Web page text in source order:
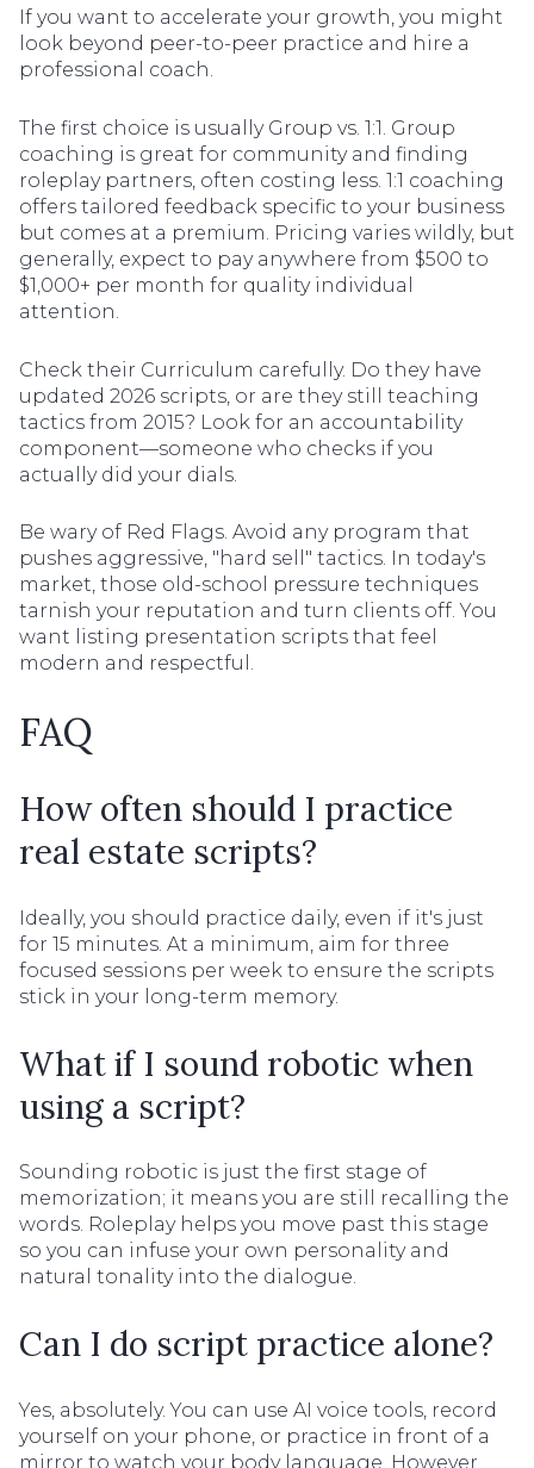
If you want to accelerate your growth, you might
look beyond peer-to-peer practice and hire a
professional coach.
The first choice is usually Group vs. 1:1. Group
coaching is great for community and finding
roleplay partners, often costing less. 1:1 coaching
offers tailored feedback specific to your business
but comes at a premium. Pricing varies wildly, but
generally, expect to pay anywhere from $500 to
$1,000+ per month for quality individual
attention.
Check their Curriculum carefully. Do they have
updated 2026 scripts, or are they still teaching
tactics from 2015? Look for an accountability
component—someone who checks if you
actually did your dials.
Be wary of Red Flags. Avoid any program that
pushes aggressive, "hard sell" tactics. In today's
market, those old-school pressure techniques
tarnish your reputation and turn clients off. You
want listing presentation scripts that feel
modern and respectful.
FAQ
How often should I practice
real estate scripts?
Ideally, you should practice daily, even if it's just
for 15 minutes. At a minimum, aim for three
focused sessions per week to ensure the scripts
stick in your long-term memory.
What if I sound robotic when
using a script?
Sounding robotic is just the first stage of
memorization; it means you are still recalling the
words. Roleplay helps you move past this stage
so you can infuse your own personality and
natural tonality into the dialogue.
Can I do script practice alone?
Yes, absolutely. You can use AI voice tools, record
yourself on your phone, or practice in front of a
mirror to watch your body language. However,